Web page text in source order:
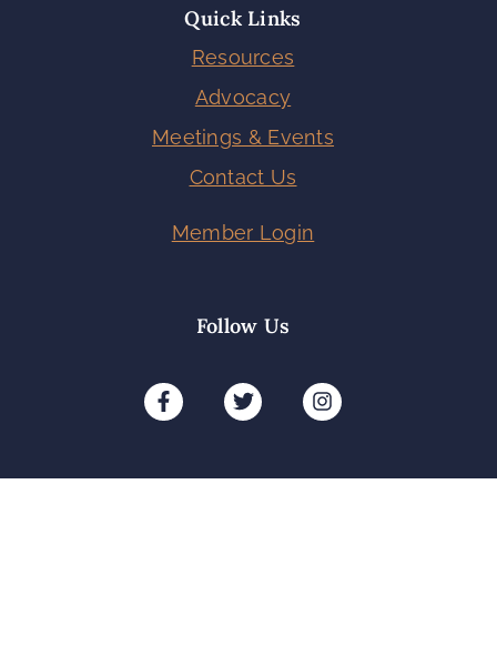
Quick Links
Resources
Advocacy
Meetings & Events
Contact Us
Member Login
Follow Us